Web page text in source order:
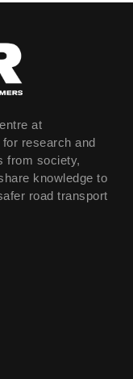
at
research and
from society,
knowledge to
road transport